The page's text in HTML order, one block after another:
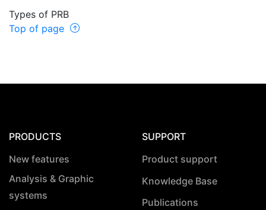
Types of PRB
Top of page
PRODUCTS
New features
Analysis & Graphic
systems
SUPPORT
Product support
Knowledge Base
Publications